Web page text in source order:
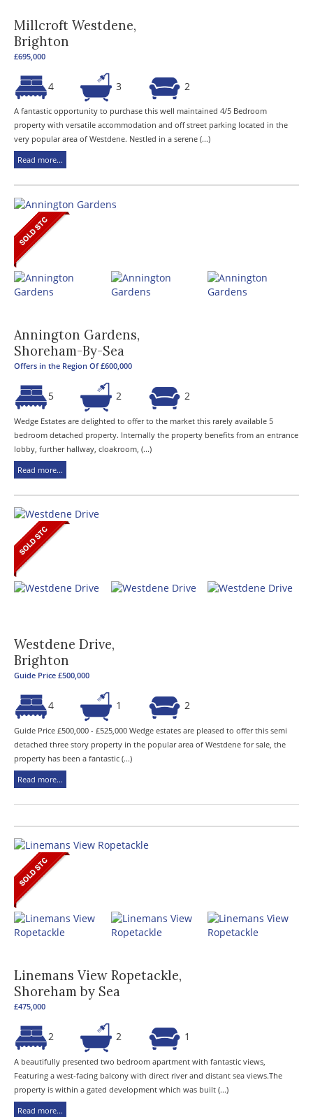
Millcroft Westdene,
Brighton
£695,000
4 3 2
A fantastic opportunity to purchase this well maintained 4/5 Bedroom
property with versatile accommodation and off street parking located in the
very popular area of Westdene. Nestled in a serene (...)
Read more...
Annington Gardens,
Shoreham-By-Sea
Offers in the Region Of £600,000
5 2 2
Wedge Estates are delighted to offer to the market this rarely available 5
bedroom detached property. Internally the property benefits from an entrance
lobby, further hallway, cloakroom, (...)
Read more...
Westdene Drive,
Brighton
Guide Price £500,000
4 1 2
Guide Price £500,000 - £525,000 Wedge estates are pleased to offer this semi
detached three story property in the popular area of Westdene for sale, the
property has been a fantastic (...)
Read more...
Linemans View Ropetackle,
Shoreham by Sea
£475,000
2 2 1
A beautifully presented two bedroom apartment with fantastic views,
Featuring a west-facing balcony with direct river and distant sea views.The
property is within a gated development which was built (...)
Read more...